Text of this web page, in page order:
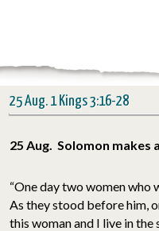
25 Aug. 1 Kings 3:16-28
25 Aug. Solomon makes
“One day two women who
As they stood before him,
this woman and I live in